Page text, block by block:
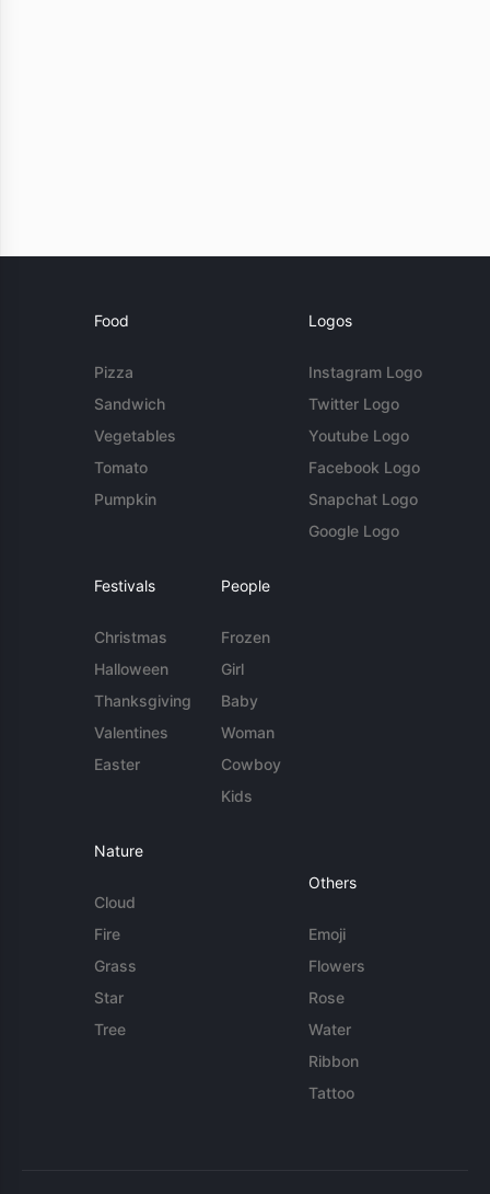
Food
Pizza
Sandwich
Vegetables
Tomato
Pumpkin
Logos
Instagram Logo
Twitter Logo
Youtube Logo
Facebook Logo
Snapchat Logo
Google Logo
Festivals
Christmas
Halloween
Thanksgiving
Valentines
Easter
People
Frozen
Girl
Baby
Woman
Cowboy
Kids
Nature
Cloud
Fire
Grass
Star
Tree
Others
Emoji
Flowers
Rose
Water
Ribbon
Tattoo